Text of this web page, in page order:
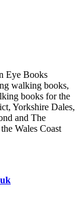
Eye Books
walking books,
books for the
Yorkshire Dales,
and The
Wales Coast